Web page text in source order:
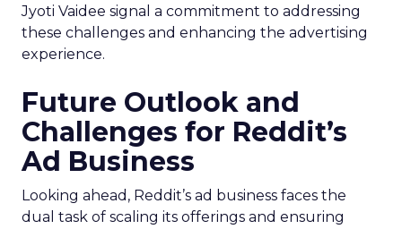
Jyoti Vaidee signal a commitment to addressing
these challenges and enhancing the advertising
experience.
Future Outlook and
Challenges for Reddit’s
Ad Business
Looking ahead, Reddit’s ad business faces the
dual task of scaling its offerings and ensuring